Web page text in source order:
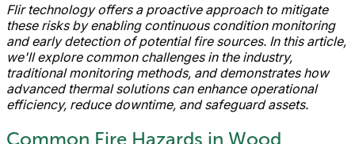
Flir technology offers a proactive approach to mitigate
these risks by enabling continuous condition monitoring
and early detection of potential fire sources. In this article,
we'll explore common challenges in the industry,
traditional monitoring methods, and demonstrates how
advanced thermal solutions can enhance operational
efficiency, reduce downtime, and safeguard assets.
Common Fire Hazards in Wood